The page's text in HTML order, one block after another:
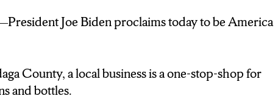
Joe Biden proclaims today to be America
County, a local business is a one-stop-shop for
and bottles.